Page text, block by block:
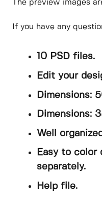
The preview images
If you have any
10 PSD files.
Edit your
Dimensions:
Dimensions:
Well
Easy to
separately.
Help file.